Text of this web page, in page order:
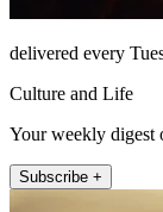
delivered every
Culture and Life
Your weekly digest
Subscribe +